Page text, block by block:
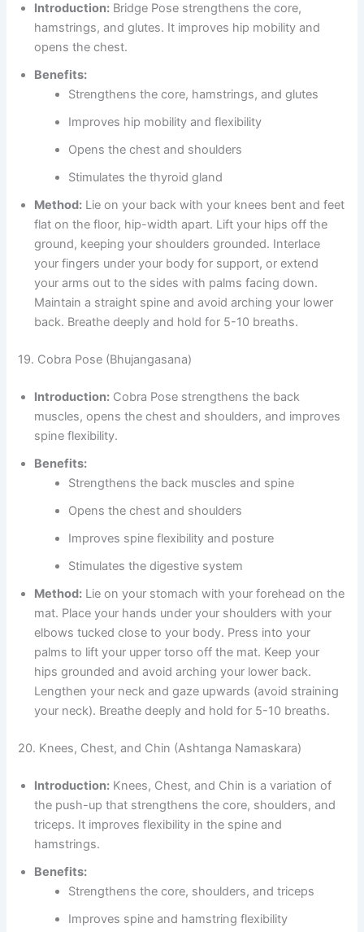
Introduction: Bridge Pose strengthens the core,
hamstrings, and glutes. It improves hip mobility and
opens the chest.
Benefits:
Strengthens the core, hamstrings, and glutes
Improves hip mobility and flexibility
Opens the chest and shoulders
Stimulates the thyroid gland
Method: Lie on your back with your knees bent and feet
flat on the floor, hip-width apart. Lift your hips off the
ground, keeping your shoulders grounded. Interlace
your fingers under your body for support, or extend
your arms out to the sides with palms facing down.
Maintain a straight spine and avoid arching your lower
back. Breathe deeply and hold for 5-10 breaths.
19. Cobra Pose (Bhujangasana)
Introduction: Cobra Pose strengthens the back
muscles, opens the chest and shoulders, and improves
spine flexibility.
Benefits:
Strengthens the back muscles and spine
Opens the chest and shoulders
Improves spine flexibility and posture
Stimulates the digestive system
Method: Lie on your stomach with your forehead on the
mat. Place your hands under your shoulders with your
elbows tucked close to your body. Press into your
palms to lift your upper torso off the mat. Keep your
hips grounded and avoid arching your lower back.
Lengthen your neck and gaze upwards (avoid straining
your neck). Breathe deeply and hold for 5-10 breaths.
20. Knees, Chest, and Chin (Ashtanga Namaskara)
Introduction: Knees, Chest, and Chin is a variation of
the push-up that strengthens the core, shoulders, and
triceps. It improves flexibility in the spine and
hamstrings.
Benefits:
Strengthens the core, shoulders, and triceps
Improves spine and hamstring flexibility